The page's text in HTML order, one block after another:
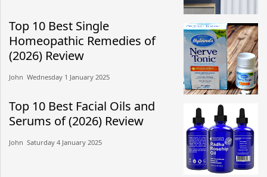
Top 10 Best Single
Homeopathic Remedies of
(2026) Review
John​​ Wednesday 1 January 2025​
Top 10 Best Facial Oils and
Serums of (2026) Review
John​​ Saturday 4 January 2025​